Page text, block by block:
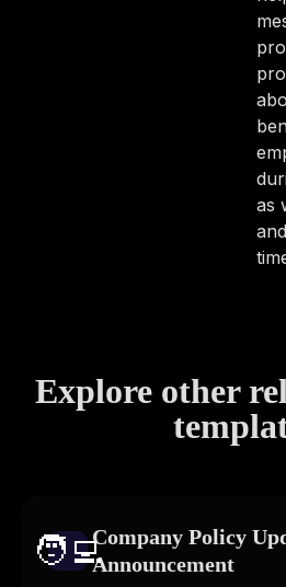
as
Explore other
🧑‍💻️Company Policy
Announcement